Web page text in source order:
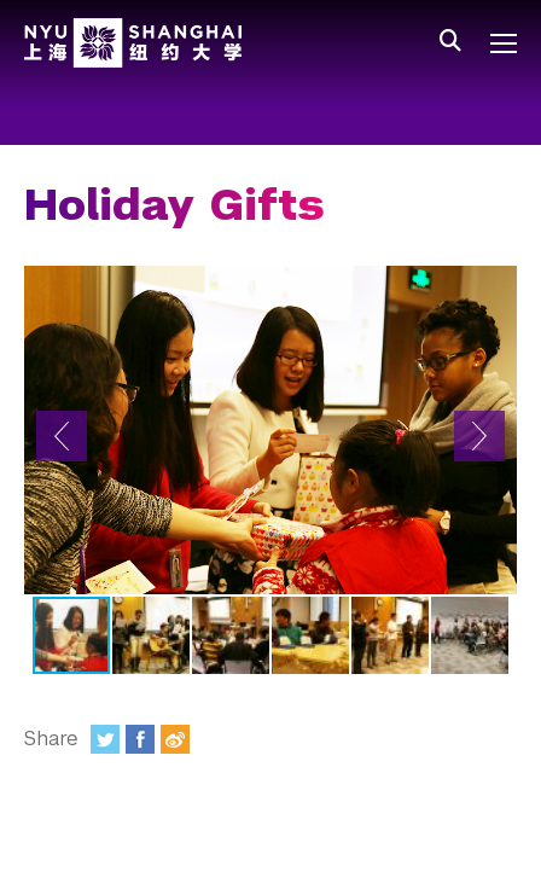
Facts and Figures
Leadership
Our Faculty
News and Publications
People
Spotlight
In the Media
Videos
Photos
Publications
Holiday Gifts
Share